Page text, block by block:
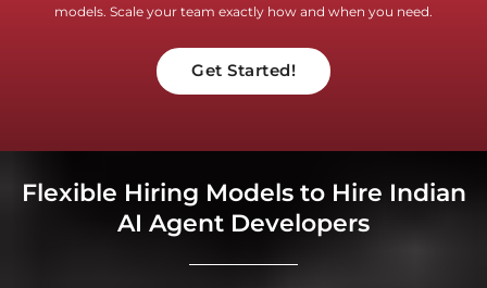
models. Scale your team exactly how and when you need.
Get Started!
Flexible Hiring Models to Hire Indian
AI Agent Developers